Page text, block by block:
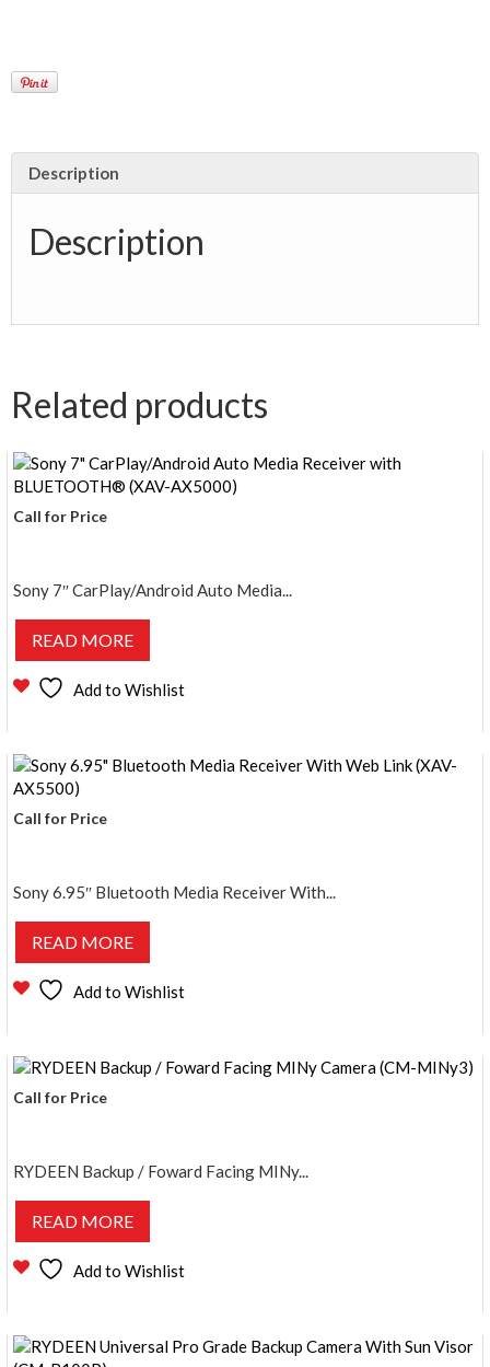
Description
Description
Related products
Call for Price
Sony 7″ CarPlay/Android Auto Media...
READ MORE
Add to Wishlist
Call for Price
Sony 6.95″ Bluetooth Media Receiver With...
READ MORE
Add to Wishlist
Call for Price
RYDEEN Backup / Foward Facing MINy...
READ MORE
Add to Wishlist